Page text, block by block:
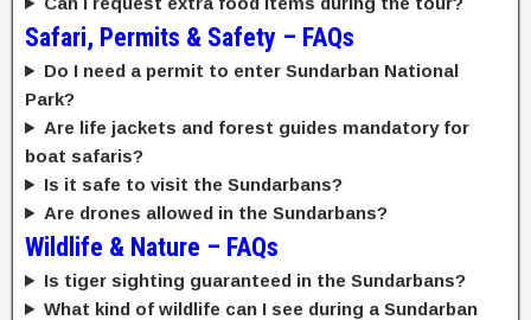
Safari, Permits & Safety – FAQs
Do I need a permit to enter Sundarban National
Park?
Are life jackets and forest guides mandatory for
boat safaris?
Is it safe to visit the Sundarbans?
Are drones allowed in the Sundarbans?
Wildlife & Nature – FAQs
Is tiger sighting guaranteed in the Sundarbans?
What kind of wildlife can I see during a Sundarban